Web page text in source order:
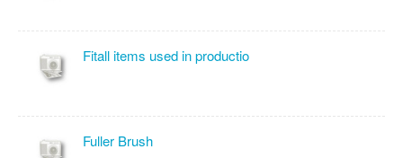
Fitall items used in productio
Fuller Brush